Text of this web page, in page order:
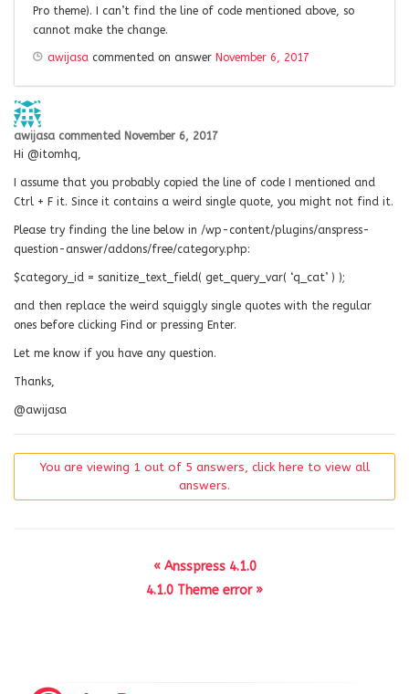
Pro theme). I can’t find the line of code mentioned above, so
cannot make the change.
awijasa commented on answer November 6, 2017
awijasa commented November 6, 2017
Hi @itomhq,
I assume that you probably copied the line of code I mentioned and
Ctrl + F it. Since it contains a weird single quote, you might not find it.
Please try finding the line below in /wp-content/plugins/anspress-
question-answer/addons/free/category.php:
$category_id = sanitize_text_field( get_query_var( ‘q_cat’ ) );
and then replace the weird squiggly single quotes with the regular
ones before clicking Find or pressing Enter.
Let me know if you have any question.
Thanks,
@awijasa
You are viewing 1 out of 5 answers, click here to view all
answers.
« Ansspress 4.1.0
4.1.0 Theme error »